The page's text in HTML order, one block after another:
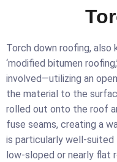
Torch down roofing, also
‘modified bitumen
involved—utilizing an
the material to the
rolled out onto the roof
fuse seams, creating a
is particularly well-suited
low-sloped or nearly flat